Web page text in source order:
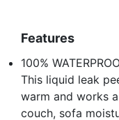
Features
100%
This liquid leak
warm and works
couch, sofa